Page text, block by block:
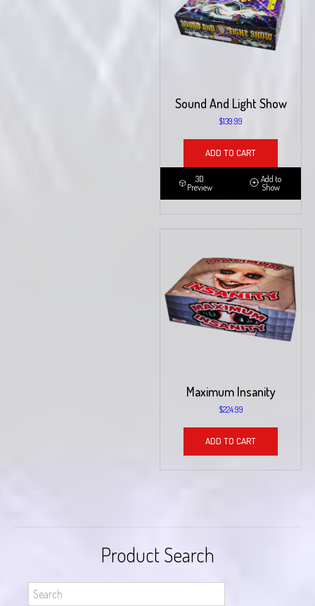
Sound And Light Show
$139.99
ADD TO CART
3D
Preview
Add to
Show
Maximum Insanity
$224.99
ADD TO CART
Product Search